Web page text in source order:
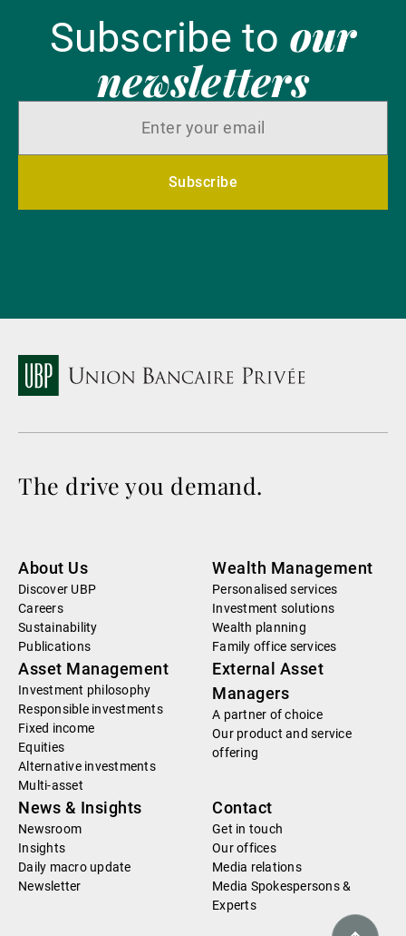
Subscribe to our
newsletters
Subscribe
The drive you demand.
About Us
Discover UBP
Careers
Sustainability
Publications
Wealth Management
Personalised services
Investment solutions
Wealth planning
Family office services
Asset Management
Investment philosophy
Responsible investments
Fixed income
Equities
Alternative investments
Multi-asset
External Asset
Managers
A partner of choice
Our product and service
offering
News & Insights
Newsroom
Insights
Daily macro update
Newsletter
Contact
Get in touch
Our offices
Media relations
Media Spokespersons &
Experts